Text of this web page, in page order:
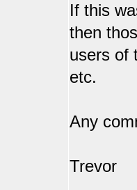
If this
then
users of
etc.
Any
Trevor